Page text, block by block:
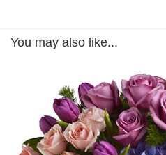
You may also like...